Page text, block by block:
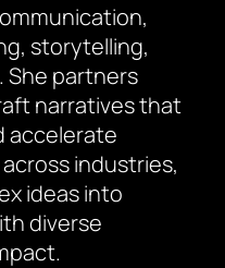
storytelling,
partners
narratives that
accelerate
industries,
ideas into
diverse